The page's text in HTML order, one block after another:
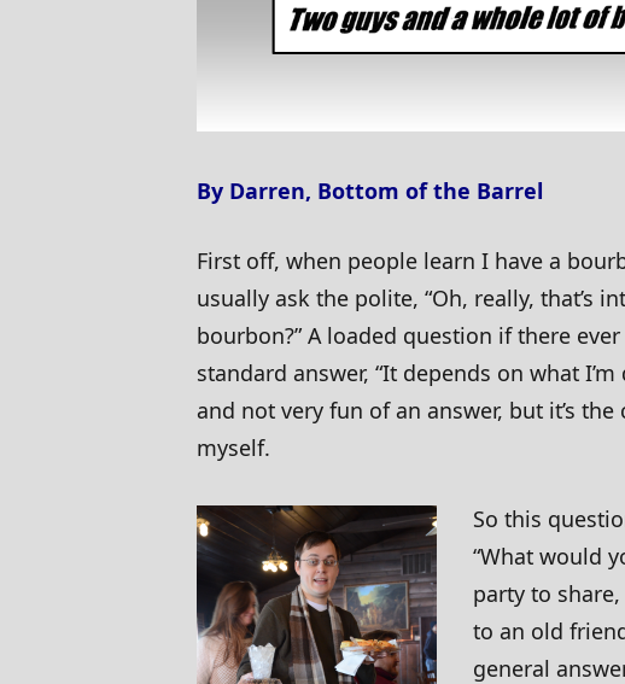
By Darren, Bottom of the Barrel
First off, when people learn I have a
usually ask the polite, “Oh, really, that’s
bourbon?” A loaded question if there
standard answer, “It depends on what
and not very fun of an answer, but it’s
myself.
So this
“What would
party to
to an old
general